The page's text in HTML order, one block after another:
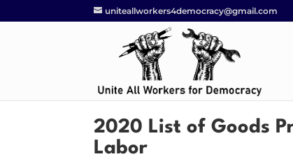
uniteallworkers4democracy@gmail.com
2020 List of Goods
Labor